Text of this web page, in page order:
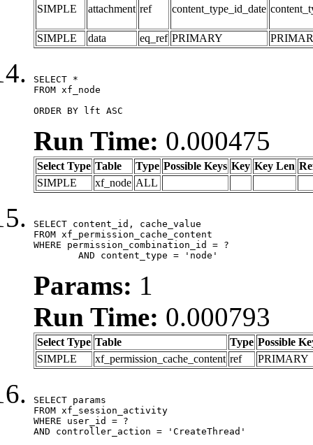
SIMPLE attachment ref content_type_id_date
SIMPLE data eq_ref PRIMARY
SELECT *
FROM xf_node
ORDER BY lft ASC
Run Time: 0.000475
Select Type Table Type Possible Keys Key Key Len
SIMPLE
xf_node ALL
SELECT content_id, cache_value
FROM xf_permission_cache_content
WHERE permission_combination_id = ?
	AND content_type = 'node'
Params: 1
Run Time: 0.000793
Select Type Table Type Possible
SIMPLE
xf_permission_cache_content ref PRIMARY
SELECT params
FROM xf_session_activity
WHERE user_id = ?
AND controller_action = 'CreateThread'